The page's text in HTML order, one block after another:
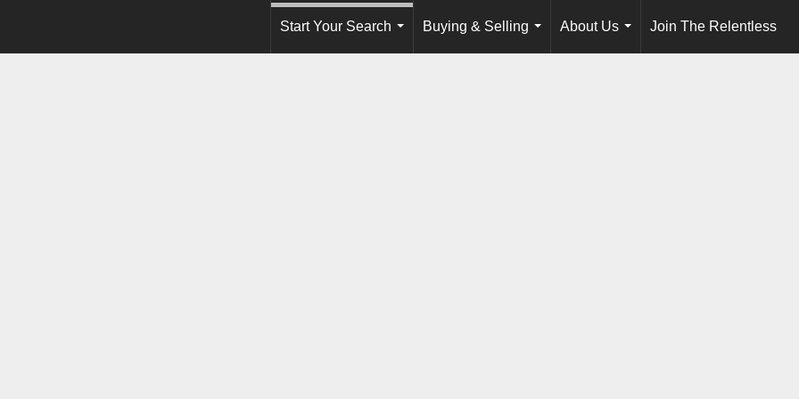
Start Your Search
Buying & Selling
...
About Us
...
Join The Relentless